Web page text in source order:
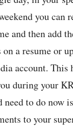
you can
and then add
a resume or
account. This
during your
to do now
to your